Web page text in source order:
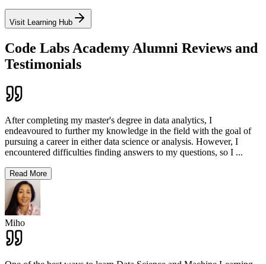
Visit Learning Hub
Code Labs Academy Alumni Reviews and
Testimonials
After completing my master's degree in data analytics, I
endeavoured to further my knowledge in the field with the goal of
pursuing a career in either data science or analysis. However, I
encountered difficulties finding answers to my questions, so I ...
Read More
Miho